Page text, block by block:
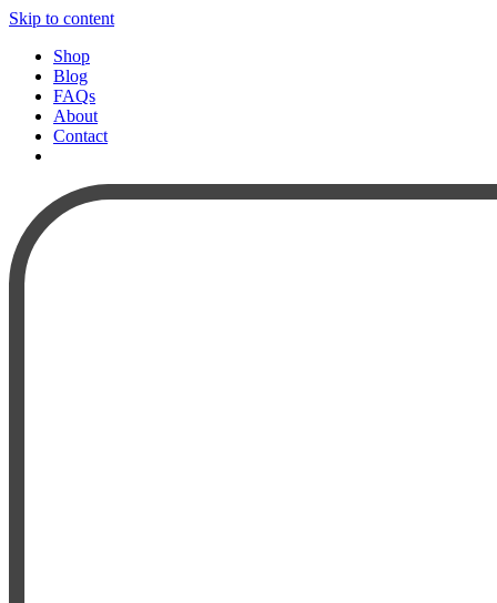
Skip to content
Shop
Blog
FAQs
About
Contact